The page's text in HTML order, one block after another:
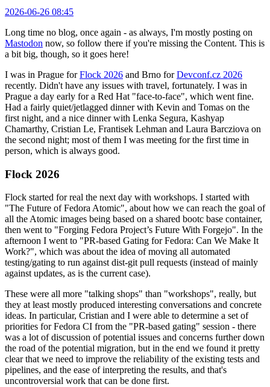
2026-06-26 08:45
Long time no blog, once again - as always, I'm mostly posting on
Mastodon now, so follow there if you're missing the Content. This is
a bit big, though, so it goes here!
I was in Prague forFlock 2026 and Brno forDevconf.cz 2026
recently. Didn't have any issues with travel, fortunately. I was in
Prague a day early for a Red Hat "face-to-face", which went fine.
Had a fairly quiet/jetlagged dinner with Kevin and Tomas on the
first night, and a nice dinner with Lenka Segura, Kashyap
Chamarthy, Cristian Le, Frantisek Lehman and Laura Barcziova on
the second night; most of them I was meeting for the first time in
person, which is always good.
Flock 2026
Flock started for real the next day with workshops. I started with
"The Future of Fedora Atomic", about how we can reach the goal of
all the Atomic images being based on a shared bootc base container,
then went to "Forging Fedora Project’s Future With Forgejo". In the
afternoon I went to "PR-based Gating for Fedora: Can We Make It
Work?", which was about the idea of moving all automated
testing/gating to run against dist-git pull requests (instead of mainly
against updates, as is the current case).
These were all more "talking shops" than "workshops", really, but
they at least mostly produced interesting conversations and concrete
ideas. In particular, Cristian and I were able to determine a set of
priorities for Fedora CI from the "PR-based gating" session - there
was a lot of discussion of potential issues and concerns further down
the road of the potential migration, but in the end we found it pretty
clear that we need to improve the reliability of the existing tests and
pipelines, and the ease of interpreting the results, and that's
uncontroversial work that can be done first.